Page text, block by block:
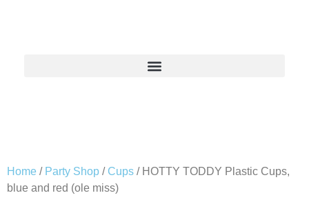
Home / Party Shop / Cups / HOTTY TODDY Plastic Cups,
blue and red (ole miss)